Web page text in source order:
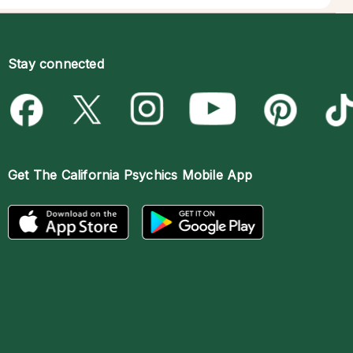
Stay connected
Get The California Psychics Mobile App